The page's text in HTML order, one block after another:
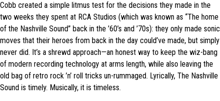
Cobb created a simple litmus test for the decisions they made in the
two weeks they spent at RCA Studios (which was known as “The home
of the Nashville Sound” back in the ’60’s and ’70s): they only made sonic
moves that their heroes from back in the day could’ve made, but simply
never did. It’s a shrewd approach—an honest way to keep the wiz-bang
of modern recording technology at arms length, while also leaving the
old bag of retro rock ’n’ roll tricks un-rummaged. Lyrically, The Nashville
Sound is timely. Musically, it is timeless.